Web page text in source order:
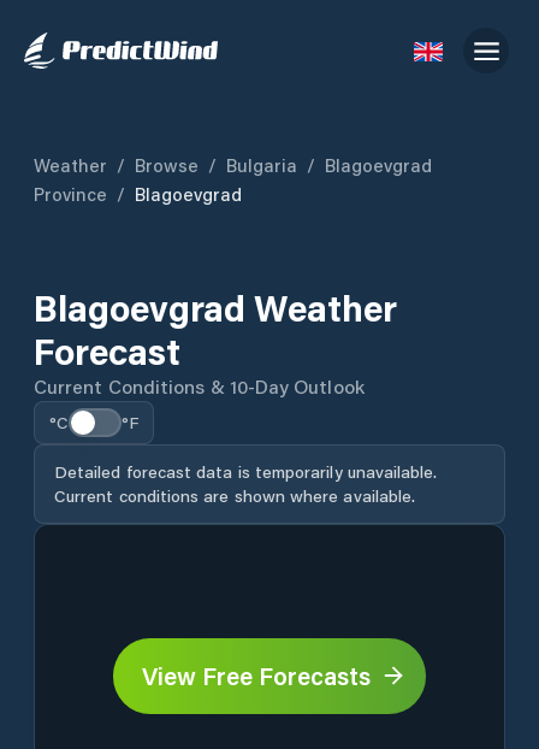
Weather / Browse / Bulgaria / Blagoevgrad
Province / Blagoevgrad
Blagoevgrad Weather
Forecast
Current Conditions & 10-Day Outlook
°C °F
Detailed forecast data is temporarily unavailable.
Current conditions are shown where available.
View Free Forecasts